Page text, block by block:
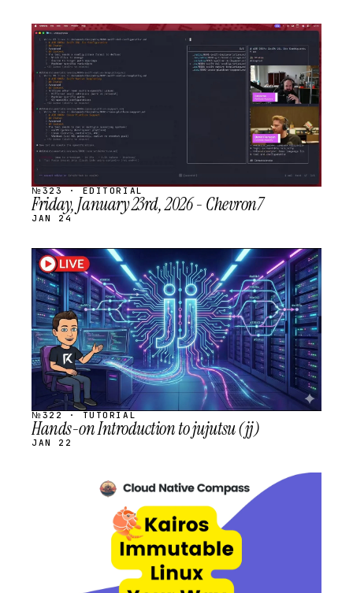
STREAM
SCHEDULED
№323 · EDITORIAL
Friday, January 23rd, 2026 - Chevron7
JAN 24
STREAM
SCHEDULED
№322 · TUTORIAL
Hands-on Introduction to jujutsu (jj)
JAN 22